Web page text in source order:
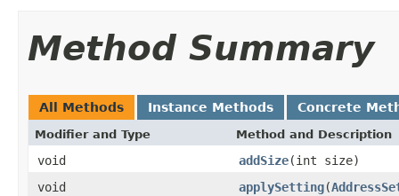
Method Summary
All Methods Instance Methods Concrete
Modifier and Type Method and Description
void addSize(int size)
void
applySetting(